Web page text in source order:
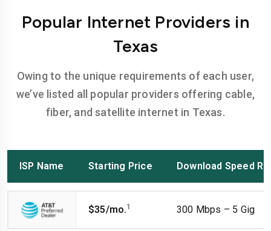
Popular Internet Providers in
Texas
Owing to the unique requirements of each user,
we’ve listed all popular providers offering cable,
fiber, and satellite internet in Texas.
ISP Name Starting Price Download Speed
$35/mo.1 300 Mbps – 5 Gig